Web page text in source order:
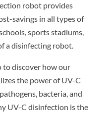
robot provides
savings in all types of
sports stadiums,
a disinfecting robot.
to discover how our
the power of UV-C
bacteria, and
UV-C disinfection is the